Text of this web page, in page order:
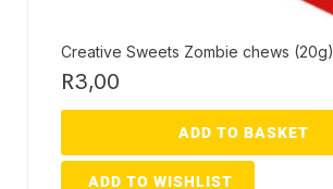
Creative Sweets Zombie chews (20g)
R3,00
ADD TO BASKET
ADD TO WISHLIST